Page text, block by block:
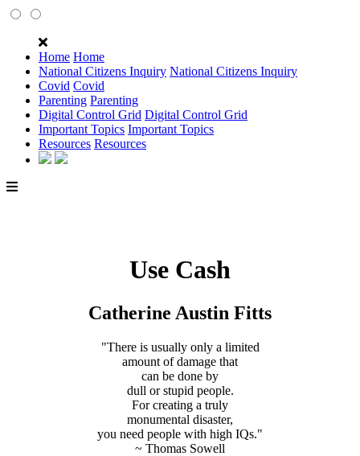
Home Home
National Citizens Inquiry National Citizens Inquiry
Covid Covid
Parenting Parenting
Digital Control Grid Digital Control Grid
Important Topics Important Topics
Resources Resources
Use Cash
Catherine Austin Fitts
"There is usually only a limited
amount of damage that
can be done by
dull or stupid people.
For creating a truly
monumental disaster,
you need people with high IQs."
~ Thomas Sowell